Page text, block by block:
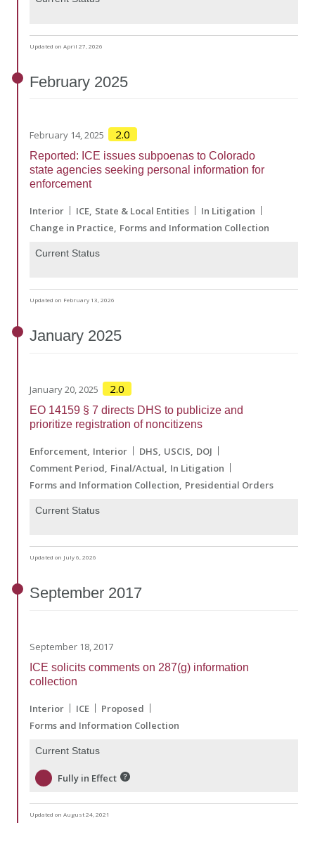
Updated on April 27, 2026
February 2025
February 14, 2025 2.0
Reported: ICE issues subpoenas to Colorado
state agencies seeking personal information for
enforcement
Interior ICE State & Local Entities
In Litigation
Change in Practice Forms and Information Collection
Current Status
Updated on February 13, 2026
January 2025
January 20, 2025 2.0
EO 14159 § 7 directs DHS to publicize and
prioritize registration of noncitizens
Enforcement Interior DHS USCIS DOJ
Comment Period Final/Actual In Litigation
Forms and Information Collection Presidential Orders
Current Status
Updated on July 6, 2026
September 2017
September 18, 2017
ICE solicits comments on 287(g) information
collection
Interior ICE
Proposed
Forms and Information Collection
Current Status
Fully in Effect
Updated on August 24, 2021